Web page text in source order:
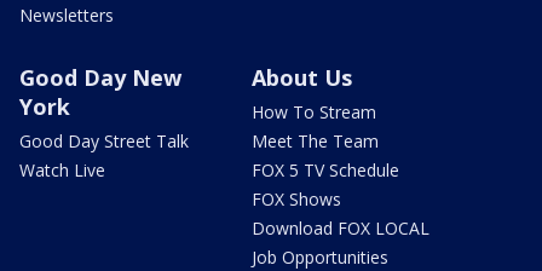
Newsletters
Good Day New
York
Good Day Street Talk
Watch Live
About Us
How To Stream
Meet The Team
FOX 5 TV Schedule
FOX Shows
Download FOX LOCAL
Job Opportunities